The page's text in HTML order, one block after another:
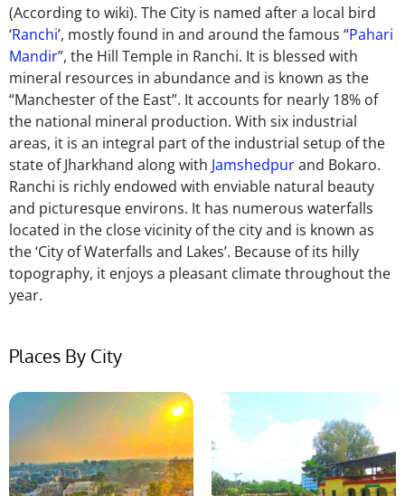
(According to wiki). The City is named after a local bird
‘Ranchi’, mostly found in and around the famous “Pahari
Mandir”, the Hill Temple in Ranchi. It is blessed with
mineral resources in abundance and is known as the
“Manchester of the East”. It accounts for nearly 18% of
the national mineral production. With six industrial
areas, it is an integral part of the industrial setup of the
state of Jharkhand along with Jamshedpurand Bokaro.
Ranchi is richly endowed with enviable natural beauty
and picturesque environs. It has numerous waterfalls
located in the close vicinity of the city and is known as
the ‘City of Waterfalls and Lakes’. Because of its hilly
topography, it enjoys a pleasant climate throughout the
year.
Places By City